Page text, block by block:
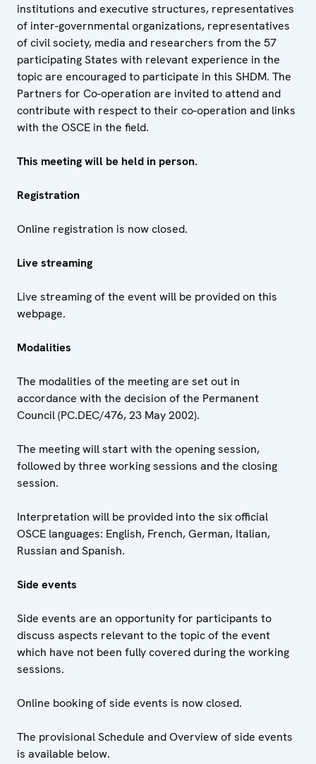
institutions and executive structures, representatives
of inter-governmental organizations, representatives
of civil society, media and researchers from the 57
participating States with relevant experience in the
topic are encouraged to participate in this SHDM. The
Partners for Co-operation are invited to attend and
contribute with respect to their co-operation and links
with the OSCE in the field.
This meeting will be held in person.
Registration
Online registration is now closed.
Live streaming
Live streaming of the event will be provided on this
webpage.
Modalities
The modalities of the meeting are set out in
accordance with the decision of the Permanent
Council (PC.DEC/476, 23 May 2002).
The meeting will start with the opening session,
followed by three working sessions and the closing
session.
Interpretation will be provided into the six official
OSCE languages: English, French, German, Italian,
Russian and Spanish.
Side events
Side events are an opportunity for participants to
discuss aspects relevant to the topic of the event
which have not been fully covered during the working
sessions.
Online booking of side events is now closed.
The provisional Schedule and Overview of side events
is available below.